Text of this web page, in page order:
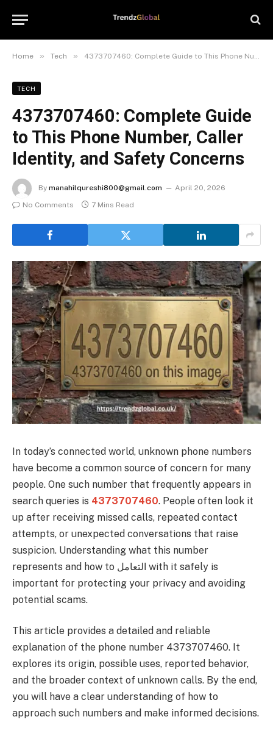
Home » Tech » 4373707460: Complete Guide to This Phone Number, Caller Identity, and Safety Concerns
TECH
4373707460: Complete Guide
to This Phone Number, Caller
Identity, and Safety Concerns
By manahilqureshi800@gmail.com
April 20, 2026
No Comments
7 Mins Read
In today’s connected world, unknown phone numbers
have become a common source of concern for many
people. One such number that frequently appears in
search queries is 4373707460. People often look it
up after receiving missed calls, repeated contact
attempts, or unexpected conversations that raise
suspicion. Understanding what this number
represents and how to التعامل with it safely is
important for protecting your privacy and avoiding
potential scams.
This article provides a detailed and reliable
explanation of the phone number 4373707460. It
explores its origin, possible uses, reported behavior,
and the broader context of unknown calls. By the end,
you will have a clear understanding of how to
approach such numbers and make informed decisions.